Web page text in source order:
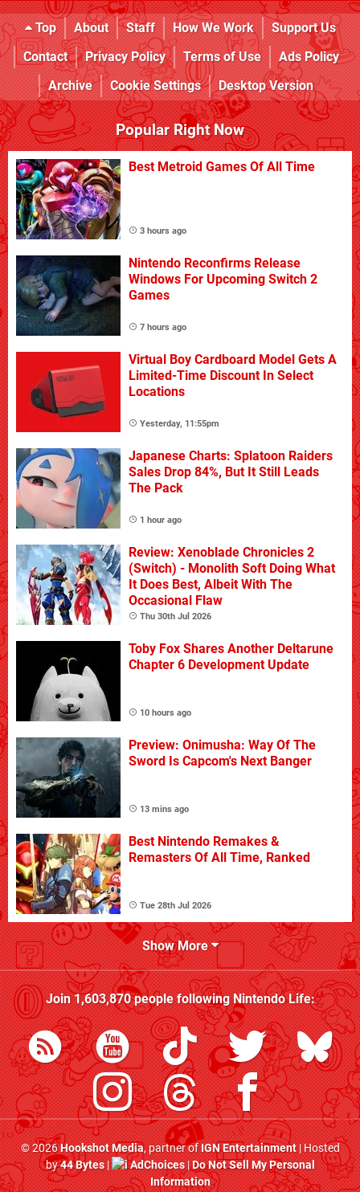
Top About Staff How We Work
Support Us
Contact
Privacy Policy Terms of Use
Ads Policy
Archive
Cookie Settings Desktop Version
Popular Right Now
Best Metroid Games Of All Time
3 hours ago
Nintendo Reconfirms Release
Windows For Upcoming Switch 2
Games
7 hours ago
Virtual Boy Cardboard Model Gets A
Limited-Time Discount In Select
Locations
Yesterday, 11:55pm
Japanese Charts: Splatoon Raiders
Sales Drop 84%, But It Still Leads
The Pack
1 hour ago
Review: Xenoblade Chronicles 2
(Switch) - Monolith Soft Doing What
It Does Best, Albeit With The
Occasional Flaw
Thu 30th Jul 2026
Toby Fox Shares Another Deltarune
Chapter 6 Development Update
10 hours ago
Preview: Onimusha: Way Of The
Sword Is Capcom's Next Banger
13 mins ago
Best Nintendo Remakes &
Remasters Of All Time, Ranked
Tue 28th Jul 2026
Show More
Join1,603,870people followingNintendo Life:
© 2026Hookshot Media, partner ofIGN Entertainment| Hosted
by44 Bytes| AdChoices|Do Not Sell My Personal
Information